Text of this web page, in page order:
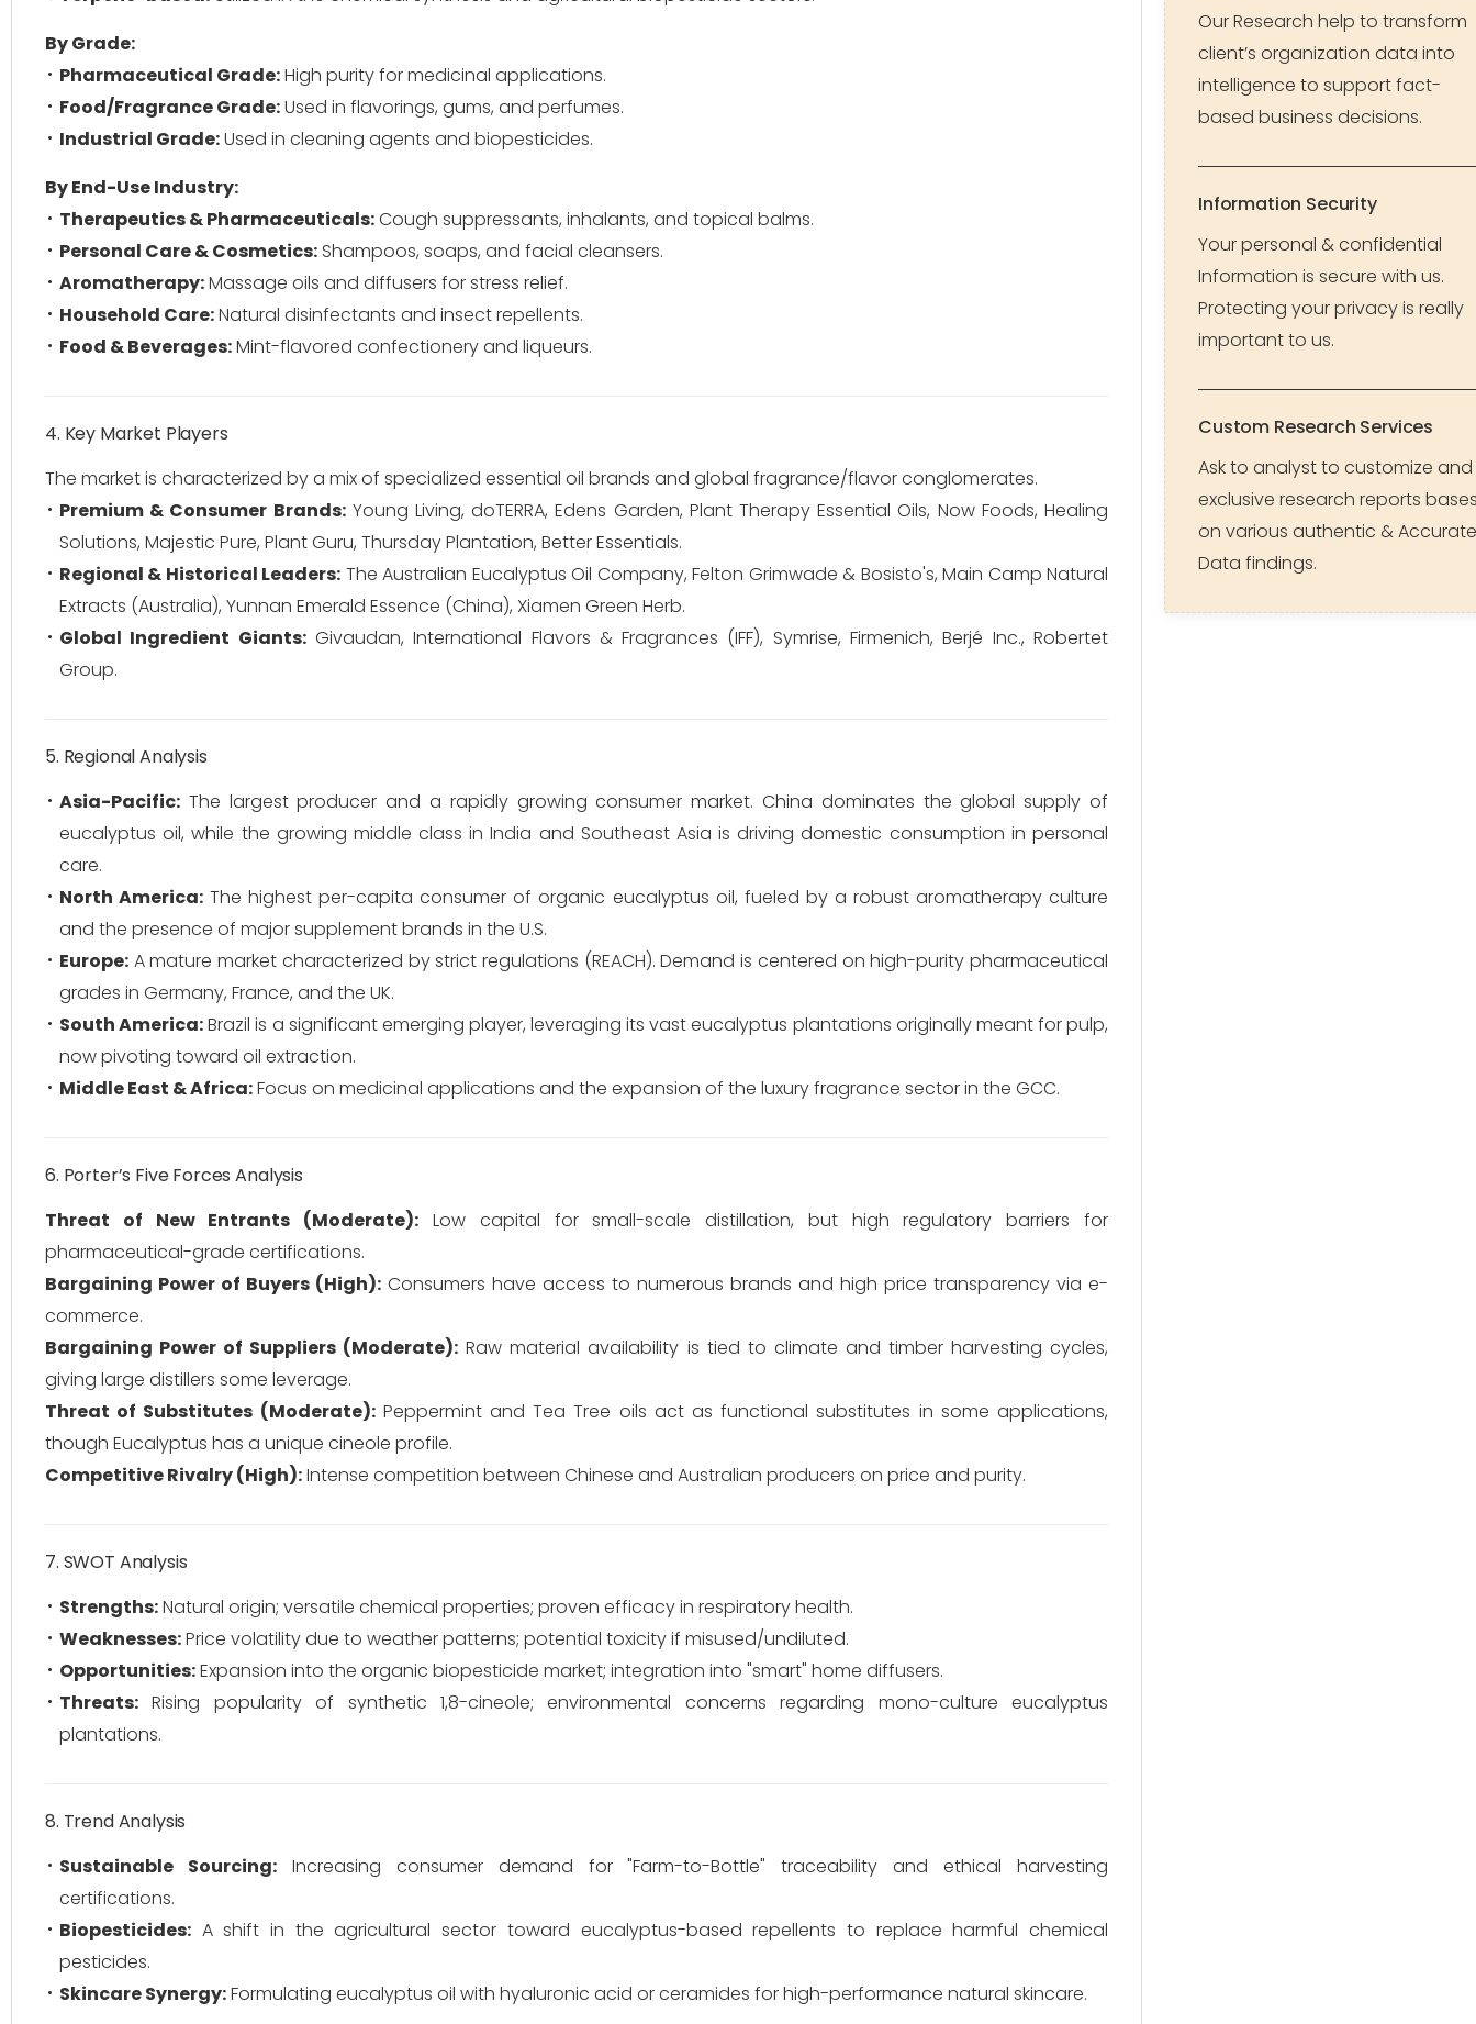
By Grade:
Pharmaceutical Grade:High purity for medicinal applications.
Food/Fragrance Grade:Used in flavorings, gums, and perfumes.
Industrial Grade:Used in cleaning agents and biopesticides.
By End-Use Industry:
Therapeutics & Pharmaceuticals:Cough suppressants, inhalants, and topical balms.
Personal Care & Cosmetics: Shampoos, soaps, and facial cleansers.
Aromatherapy:Massage oils and diffusers for stress relief.
Household Care:Natural disinfectants and insect repellents.
Food & Beverages:Mint-flavored confectionery and liqueurs.
4. Key Market Players
The market is characterized by a mix of specialized essential oil brands and global fragrance/flavor conglomerates.
Premium & Consumer Brands:Young Living, doTERRA, Edens Garden, Plant Therapy Essential Oils, Now Foods, Healing
Solutions, Majestic Pure, Plant Guru, Thursday Plantation, Better Essentials.
Regional & Historical Leaders: The Australian Eucalyptus Oil Company, Felton Grimwade & Bosisto's, Main Camp Natural
Extracts (Australia), Yunnan Emerald Essence (China), Xiamen Green Herb.
Global Ingredient Giants:Givaudan, International Flavors & Fragrances (IFF), Symrise, Firmenich, Berjé Inc., Robertet
Group.
5. Regional Analysis
Asia-Pacific: The largest producer and a rapidly growing consumer market. China dominates the global supply of
eucalyptus oil, while the growing middle class in India and Southeast Asia is driving domestic consumption in personal
care.
North America: The highest per-capita consumer of organic eucalyptus oil, fueled by a robust aromatherapy culture
and the presence of major supplement brands in the U.S.
Europe: A mature market characterized by strict regulations (REACH). Demand is centered on high-purity pharmaceutical
grades in Germany, France, and the UK.
South America:Brazil is a significant emerging player, leveraging its vast eucalyptus plantations originally meant for pulp,
now pivoting toward oil extraction.
Middle East & Africa:Focus on medicinal applications and the expansion of the luxury fragrance sector in the GCC.
6. Porter’s Five Forces Analysis
Threat of New Entrants (Moderate): Low capital for small-scale distillation, but high regulatory barriers for
pharmaceutical-grade certifications.
Bargaining Power of Buyers (High): Consumers have access to numerous brands and high price transparency via e-
commerce.
Bargaining Power of Suppliers (Moderate): Raw material availability is tied to climate and timber harvesting cycles,
giving large distillers some leverage.
Threat of Substitutes (Moderate):Peppermint and Tea Tree oils act as functional substitutes in some applications,
though Eucalyptus has a unique cineole profile.
Competitive Rivalry (High):Intense competition between Chinese and Australian producers on price and purity.
7. SWOT Analysis
Strengths:Natural origin; versatile chemical properties; proven efficacy in respiratory health.
Weaknesses:Price volatility due to weather patterns; potential toxicity if misused/undiluted.
Opportunities:Expansion into the organic biopesticide market; integration into "smart" home diffusers.
Threats: Rising popularity of synthetic 1,8-cineole; environmental concerns regarding mono-culture eucalyptus
plantations.
8. Trend Analysis
Sustainable Sourcing:Increasing consumer demand for "Farm-to-Bottle" traceability and ethical harvesting
certifications.
Biopesticides: A shift in the agricultural sector toward eucalyptus-based repellents to replace harmful chemical
pesticides.
Skincare Synergy:Formulating eucalyptus oil with hyaluronic acid or ceramides for high-performance natural skincare.
Our Research help to transform
client’s organization data into
intelligence to support fact-
based business decisions.
Information Security
Your personal & confidential
Information is secure with us.
Protecting your privacy is really
important to us.
Custom Research Services
Ask to analyst to customize and
exclusive research reports
on various authentic & Accurate
Data findings.